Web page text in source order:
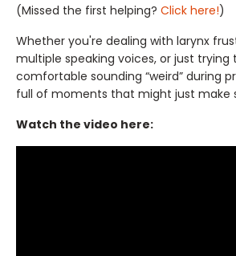
(Missed the first helping? Click here!)
Whether you're dealing with larynx
multiple speaking voices, or just trying
comfortable sounding “weird” during
full of moments that might just make
Watch the video here: